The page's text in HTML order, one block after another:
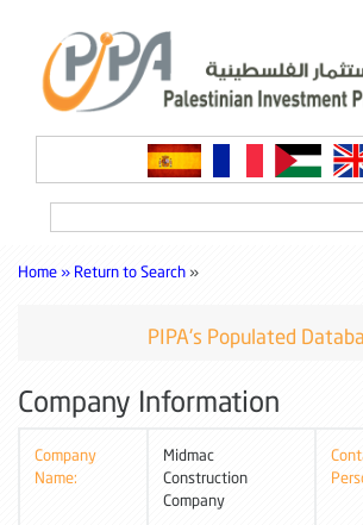
Home » Return to Search »
PIPA's Populated
Company Information
Company
Name:
Midmac
Construction
Company